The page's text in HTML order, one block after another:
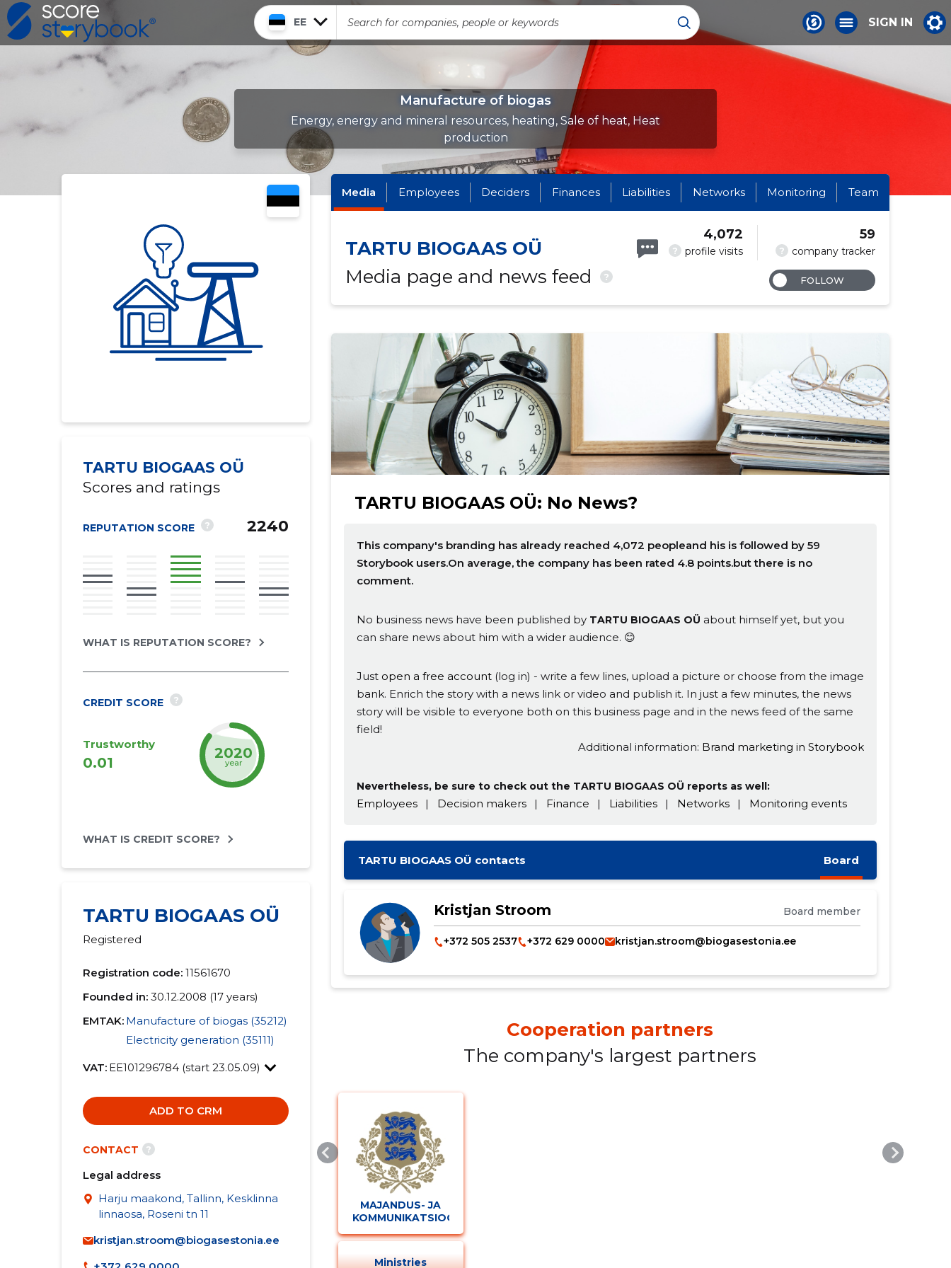
EE SIGN IN
Manufacture of biogas
Energy, energy and mineral resources, heating, Sale of heat, Heat
production
TARTU BIOGAAS OÜ
Scores and ratings
REPUTATION SCORE ? 2240
WHAT IS REPUTATION SCORE?
CREDIT SCORE ?
Trustworthy
0.01
2022
year
WHAT IS CREDIT SCORE?
TARTU BIOGAAS OÜ
Registered
Registration code: 11561670
Founded in: 30.12.2008 (17 years)
EMTAK: Manufacture of biogas (35212)
Electricity generation (35111)
VAT: EE101296784 (start 23.05.09)
ADD TO CRM
CONTACT ?
Legal address
Harju maakond, Tallinn, Kesklinna
linnaosa, Roseni tn 11
kristjan.stroom@biogasestonia.ee
Media Employees Deciders Finances Liabilities Networks Monitoring Team
TARTU BIOGAAS OÜ
Media page and news feed
?
? profile visits
4,072
? company tracker
59
FOLLOW
TARTU BIOGAAS OÜ: No News?
This company's branding has already reached 4,072 peopleand his is followed by 59
Storybook users.On average, the company has been rated 4.8 points.but there is no
comment.
No business news have been published by TARTU BIOGAAS OÜ about himself yet, but you
can share news about him with a wider audience. 😊
Just open a free account(log in) - write a few lines, upload a picture or choose from the image
bank. Enrich the story with a news link or video and publish it. In just a few minutes, the news
story will be visible to everyone both on this business page and in the news feed of the same
field!
Additional information: Brand marketing in Storybook
Nevertheless, be sure to check out the TARTU BIOGAAS OÜ reports as well:
Employees | Decision makers | Finance | Liabilities | Networks | Monitoring events
TARTU BIOGAAS OÜ contacts Board
Kristjan Stroom Board member
+372 505 2537 +372 629 0000 kristjan.stroom@biogasestonia.ee
Cooperation partners
The company's largest partners
MAJANDUS- JA
KOMMUNIKATSIOONIMINISTEERIUM
Ministries
Change image description